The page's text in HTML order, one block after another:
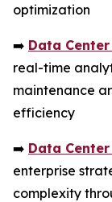
optimization
➡️ Data
real-time
maintenance
efficiency
➡️ Data
enterprise
complexity